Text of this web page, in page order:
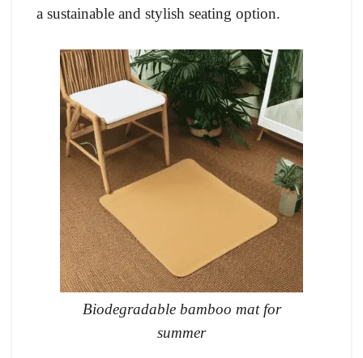
a sustainable and stylish seating option.
Biodegradable bamboo mat for
summer